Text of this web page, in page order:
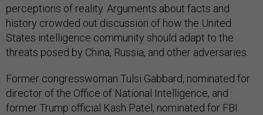
perceptions of reality. Arguments about facts and
history crowded out discussion of how the United
States intelligence community should adapt to the
threats posed by China, Russia, and other adversaries.
Former congresswoman Tulsi Gabbard, nominated for
director of the Office of National Intelligence, and
former Trump official Kash Patel, nominated for FBI